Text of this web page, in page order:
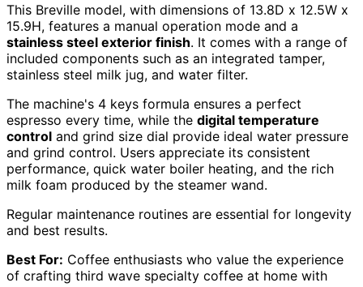
This Breville model, with dimensions of 13.8D x 12.5W x
15.9H, features a manual operation mode and a
stainless steel exterior finish. It comes with a range of
included components such as an integrated tamper,
stainless steel milk jug, and water filter.
The machine's 4 keys formula ensures a perfect
espresso every time, while the digital temperature
control and grind size dial provide ideal water pressure
and grind control. Users appreciate its consistent
performance, quick water boiler heating, and the rich
milk foam produced by the steamer wand.
Regular maintenance routines are essential for longevity
and best results.
Best For: Coffee enthusiasts who value the experience
of crafting third wave specialty coffee at home with